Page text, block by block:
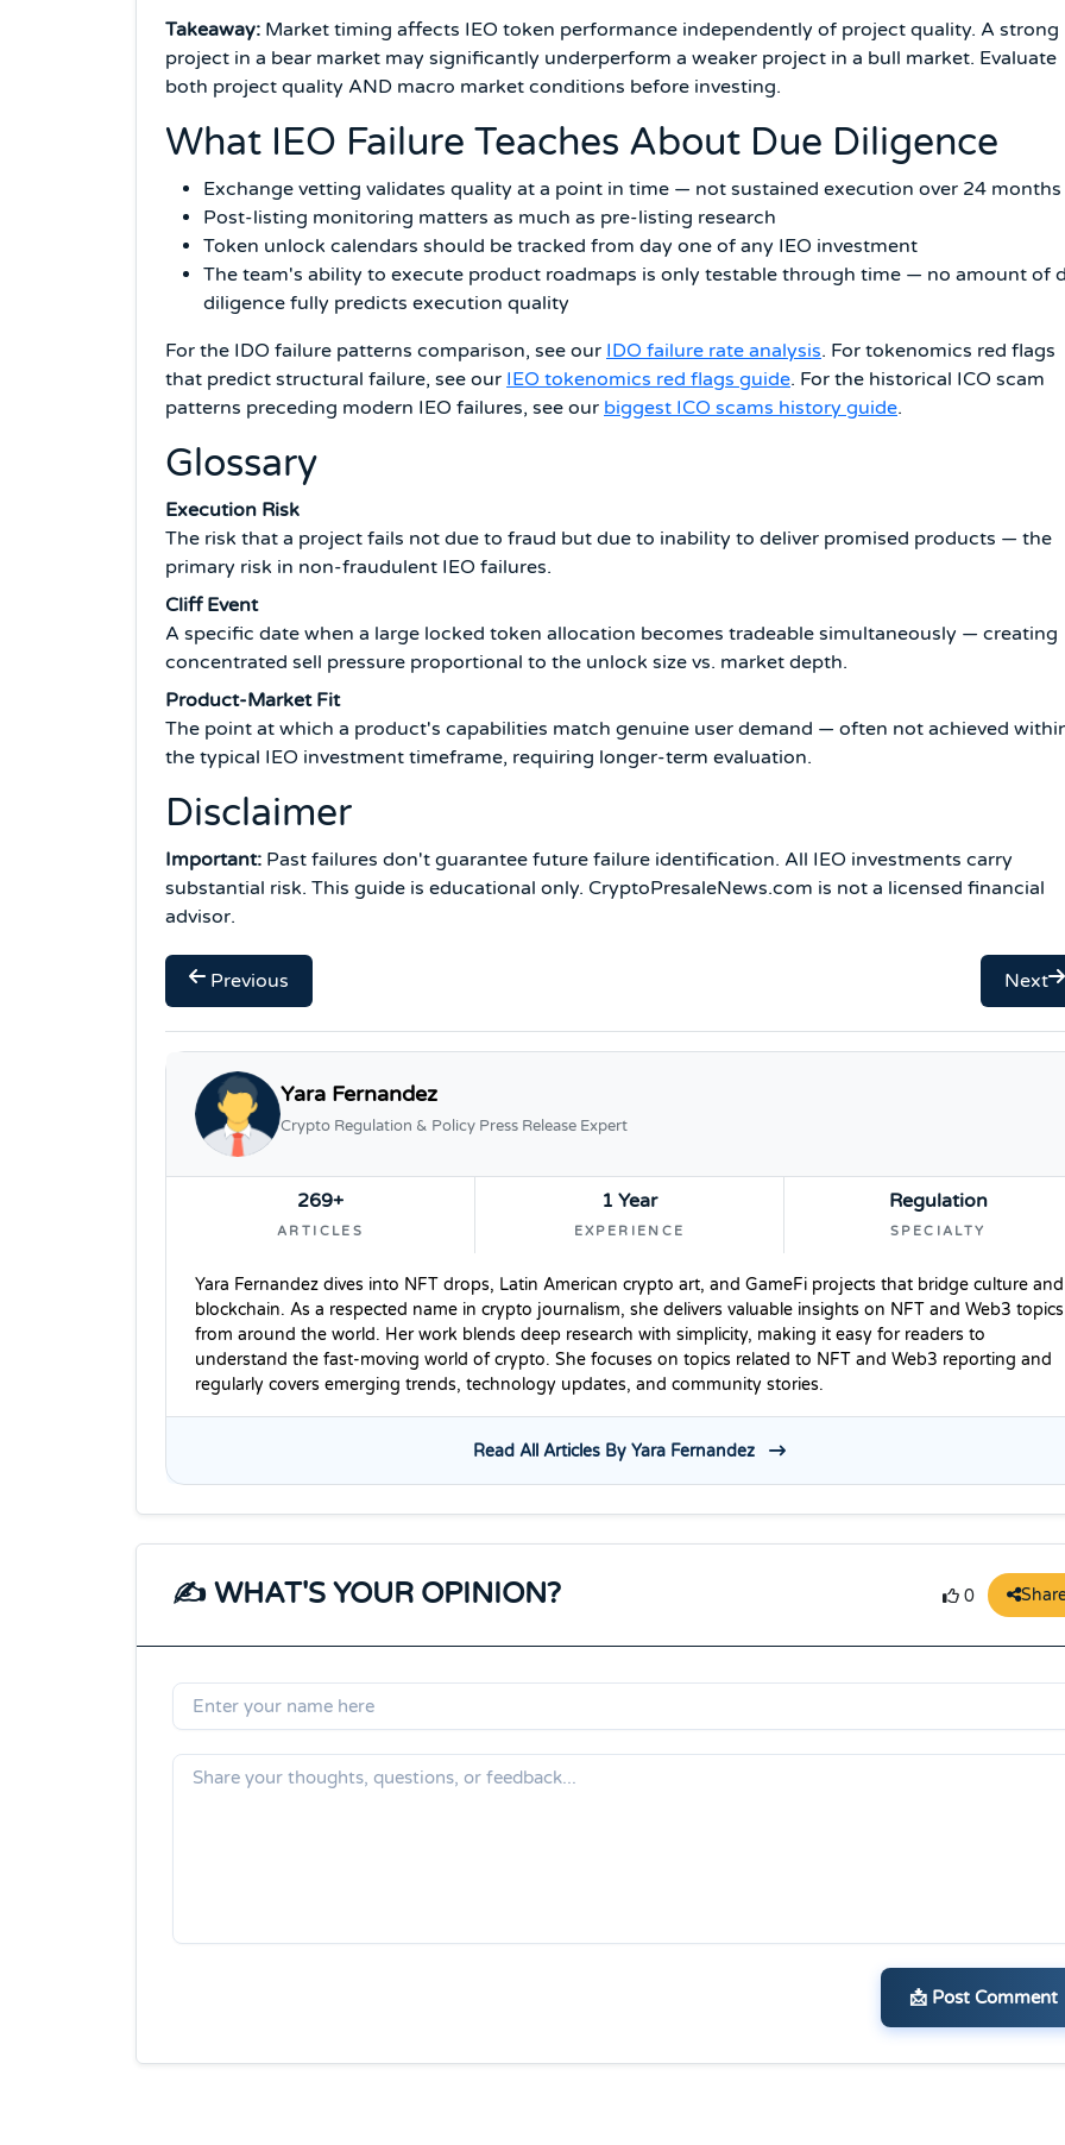
Takeaway: Market timing affects IEO token performance independently of project quality. A strong
project in a bear market may significantly underperform a weaker project in a bull market. Evaluate
both project quality AND macro market conditions before investing.
What IEO Failure Teaches About Due Diligence
Exchange vetting validates quality at a point in time — not sustained execution over 24 months
Post-listing monitoring matters as much as pre-listing research
Token unlock calendars should be tracked from day one of any IEO investment
The team's ability to execute product roadmaps is only testable through time — no amount of
diligence fully predicts execution quality
For the IDO failure patterns comparison, see our IDO failure rate analysis. For tokenomics red flags
that predict structural failure, see our IEO tokenomics red flags guide. For the historical ICO scam
patterns preceding modern IEO failures, see our biggest ICO scams history guide.
Glossary
Execution Risk
The risk that a project fails not due to fraud but due to inability to deliver promised products — the
primary risk in non-fraudulent IEO failures.
Cliff Event
A specific date when a large locked token allocation becomes tradeable simultaneously — creating
concentrated sell pressure proportional to the unlock size vs. market depth.
Product-Market Fit
The point at which a product's capabilities match genuine user demand — often not achieved
the typical IEO investment timeframe, requiring longer-term evaluation.
Disclaimer
Important: Past failures don't guarantee future failure identification. All IEO investments carry
substantial risk. This guide is educational only. CryptoPresaleNews.com is not a licensed financial
advisor.
Previous Next
Yara Fernandez
Crypto Regulation & Policy Press Release Expert
269+
ARTICLES
1 Year
EXPERIENCE
Regulation
SPECIALTY
Yara Fernandez dives into NFT drops, Latin American crypto art, and GameFi projects that bridge culture and
blockchain. As a respected name in crypto journalism, she delivers valuable insights on NFT and Web3 topics
from around the world. Her work blends deep research with simplicity, making it easy for readers to
understand the fast-moving world of crypto. She focuses on topics related to NFT and Web3 reporting and
regularly covers emerging trends, technology updates, and community stories.
Read All Articles By Yara Fernandez
✍️ WHAT'S YOUR OPINION? 0
📩 Post Comment